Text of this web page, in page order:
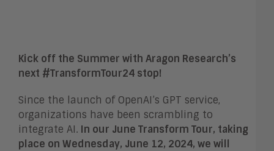
Kick off the Summer with Aragon Research’s
next #TransformTour24 stop!
Since the launch of OpenAI’s GPT service,
organizations have been scrambling to
integrate AI. In our June Transform Tour, taking
place on Wednesday, June 12, 2024, we will